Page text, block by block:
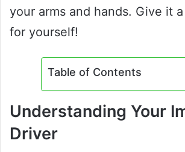
your arms and hands. Give it
for yourself!
Table of Contents
Understanding Your
Driver